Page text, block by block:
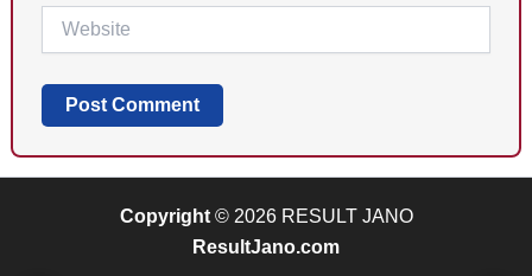
Copyright© 2026 RESULT JANO
ResultJano.com